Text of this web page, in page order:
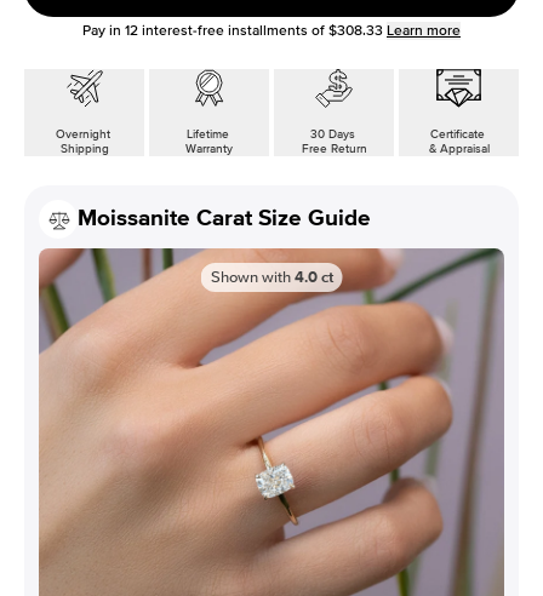
Pay in 12 interest-free installments of $308.33 Learn more
Overnight
Shipping
Lifetime
Warranty
30 Days
Free Return
Certificate
& Appraisal
Moissanite Carat Size Guide
Shown with 4.0 ct